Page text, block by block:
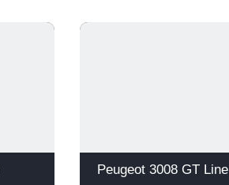
Peugeot 3008 GT Line